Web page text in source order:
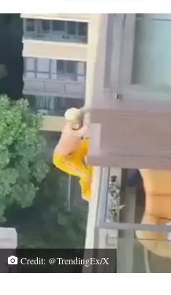
Credit: @TrendingEx/X